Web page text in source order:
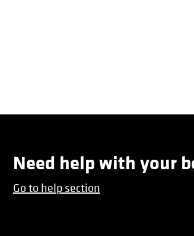
Need help with your
Go to help section